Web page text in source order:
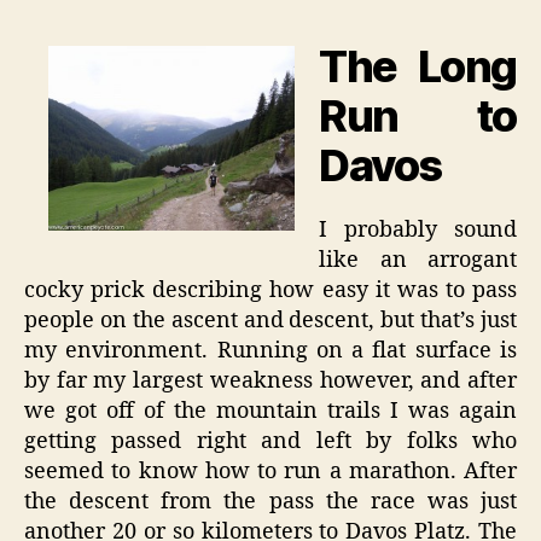
The Long
Run to
Davos
I probably sound
like an arrogant
cocky prick describing how easy it was to pass
people on the ascent and descent, but that’s just
my environment. Running on a flat surface is
by far my largest weakness however, and after
we got off of the mountain trails I was again
getting passed right and left by folks who
seemed to know how to run a marathon. After
the descent from the pass the race was just
another 20 or so kilometers to Davos Platz. The